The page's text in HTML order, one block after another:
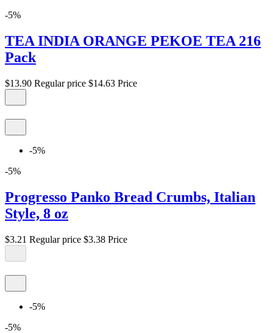
-5%
TEA INDIA ORANGE PEKOE TEA 216
Pack
$13.90 Regular price $14.63 Price
-5%
-5%
Progresso Panko Bread Crumbs, Italian
Style, 8 oz
$3.21 Regular price $3.38 Price
-5%
-5%